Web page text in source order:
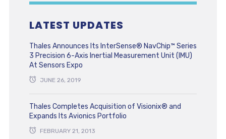
LATEST UPDATES
Thales Announces Its InterSense® NavChip™ Series
3 Precision 6-Axis Inertial Measurement Unit (IMU)
At Sensors Expo
JUNE 26, 2019
Thales Completes Acquisition of Visionix® and
Expands Its Avionics Portfolio
FEBRUARY 21, 2013